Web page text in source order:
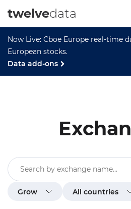
Now Live: Cboe Europe real-time
European stocks.
Data add-ons
twelvedata
Grow All countries